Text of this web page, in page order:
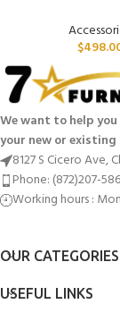
$
We want to help
your new or existing
8127 S Cicero Ave,
Phone: (872)207-
Working hours :
OUR CATEGORIES
USEFUL LINKS